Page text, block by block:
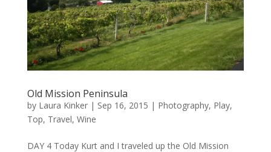
Old Mission Peninsula
by Laura Kinker| Sep 16, 2015 | Photography, Play,
Top, Travel, Wine
DAY 4 Today Kurt and I traveled up the Old Mission